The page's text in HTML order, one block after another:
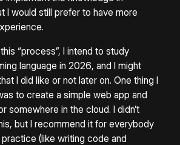
I would still prefer to have more
“process”, I intend to study
language in 2026, and I might
I did like or not later on. One thing I
to create a simple web app and
somewhere in the cloud. I didn’t
but I recommend it for everybody
(like writing code and